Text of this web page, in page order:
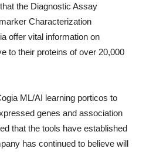
the Diagnostic Assay
Characterization
offer vital information on
to their proteins of over 20,000
ML/AI learning porticos to
genes and association
that the tools have established
has continued to believe will